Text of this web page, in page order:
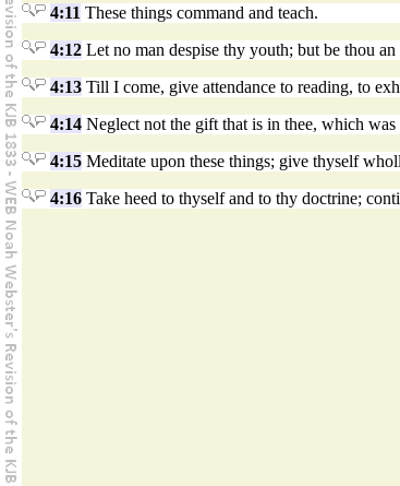
4:11 These things command and teach.
4:12 Let no man despise thy youth; but be thou
4:13 Till I come, give attendance to reading, to
4:14 Neglect not the gift that is in thee, which
4:15 Meditate upon these things; give thyself
4:16 Take heed to thyself and to thy doctrine;